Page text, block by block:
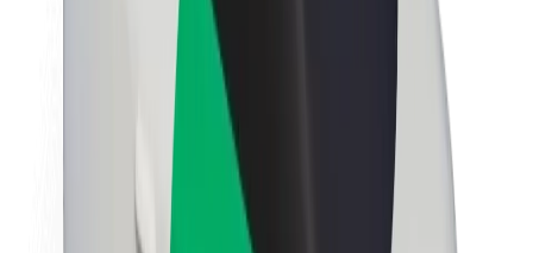
About Bolt
Sustainability at Bolt
Project Zero
Newsroom
Brand guidelines